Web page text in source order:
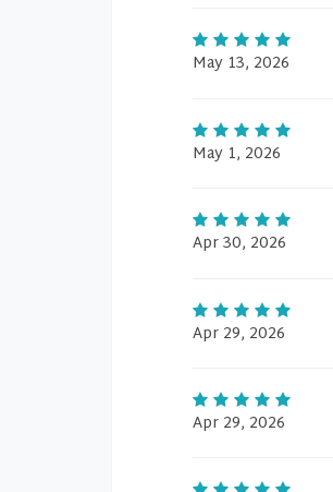
May 13, 2026
May 1, 2026
Apr 30, 2026
Apr 29, 2026
Apr 29, 2026